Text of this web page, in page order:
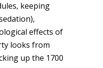
keeping
effects of
looks from
up the 1700